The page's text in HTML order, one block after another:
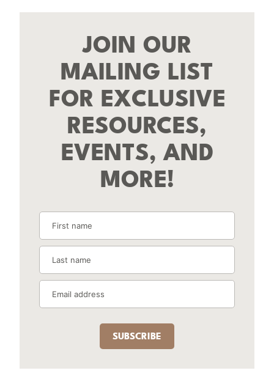
JOIN OUR
MAILING LIST
FOR EXCLUSIVE
RESOURCES,
EVENTS, AND
MORE!
SUBSCRIBE